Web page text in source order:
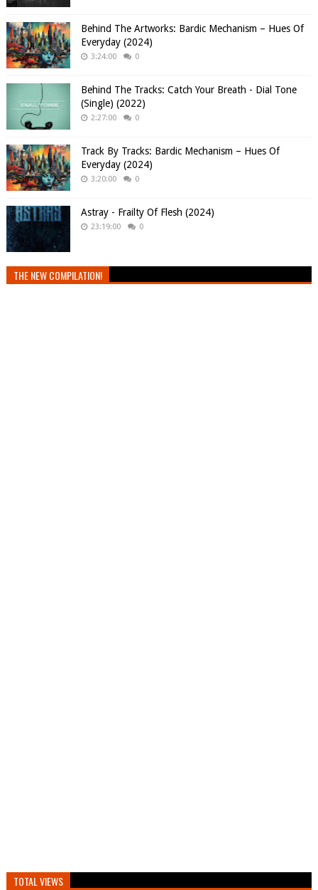
Behind The Artworks: Bardic Mechanism – Hues Of
Everyday (2024)
3:24:00 0
Behind The Tracks: Catch Your Breath - Dial Tone
(Single) (2022)
2:27:00 0
Track By Tracks: Bardic Mechanism – Hues Of
Everyday (2024)
3:20:00 0
Astray - Frailty Of Flesh (2024)
23:19:00 0
THE NEW COMPILATION!
TOTAL VIEWS